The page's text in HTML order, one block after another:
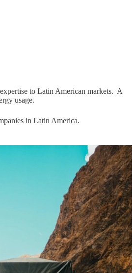
to Latin American markets. A
usage.
in Latin America.